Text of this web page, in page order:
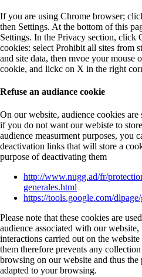
If you are using Chrome browser;
then Settings. At the bottom of this
Settings. In the Privacy section, click
cookies: select Prohibit all sites from
and site data, then mvoe your mouse
cookie, and lickc on X in the right
Refuse an audiance cookie
On our website, audience cookies
if you do not want our webiste to
audience measurment purposes, you
deactivation links that will store a
purpose of deactivating them
http://www.nugg.ad/fr/
generales.html
https://tools.google.com/
Please note that these cookies are
audience associated with our website,
interactions carried out on the
them therefore prevents any
browsing on our website and thus
adapted to your browsing.